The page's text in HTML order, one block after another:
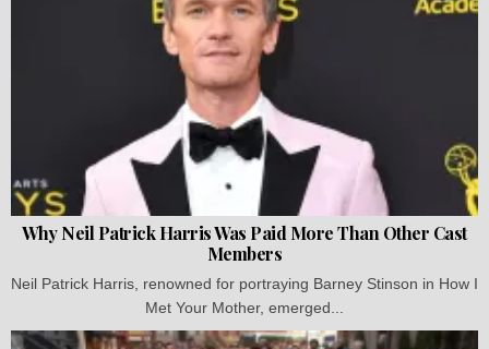
Why Neil Patrick Harris Was Paid More Than Other Cast
Members
Neil Patrick Harris, renowned for portraying Barney Stinson in How I
Met Your Mother, emerged...